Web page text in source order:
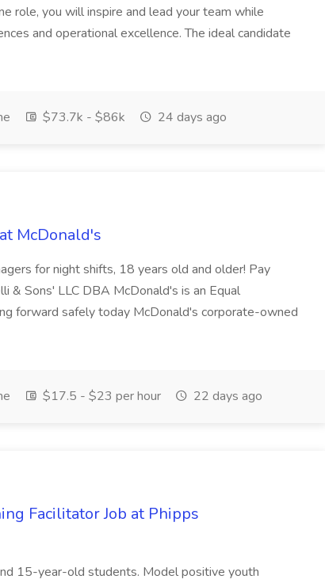
role, you will inspire and lead your team while
and operational excellence. The ideal candidate
$73.7k - $86k 24 days ago
McDonald's
for night shifts, 18 years old and older! Pay
Sons' LLC DBA McDonald's is an Equal
forward safely today McDonald's corporate-owned
$17.5 - $23 per hour 22 days ago
Facilitator Job at Phipps
15-year-old students. Model positive youth